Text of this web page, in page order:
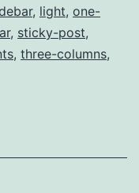
, light, one-
, sticky-post,
, three-columns,